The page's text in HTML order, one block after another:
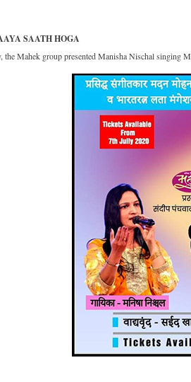
SAATH HOGA
the Mahek group presented Manisha Nischal singing